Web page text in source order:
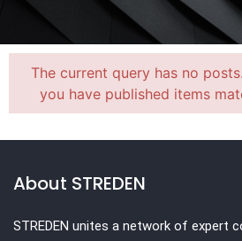
The current query has no
you have published items
About STREDEN
STREDEN unites a network of expert